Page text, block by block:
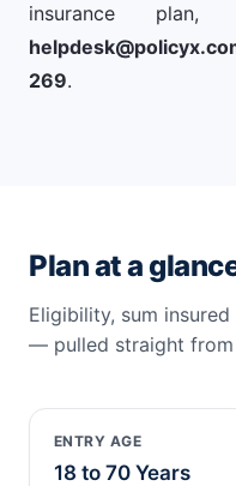
insurance
269.
Plan at a
Eligibility, sum
— pulled straight
ENTRY AGE
18 to 70 Years